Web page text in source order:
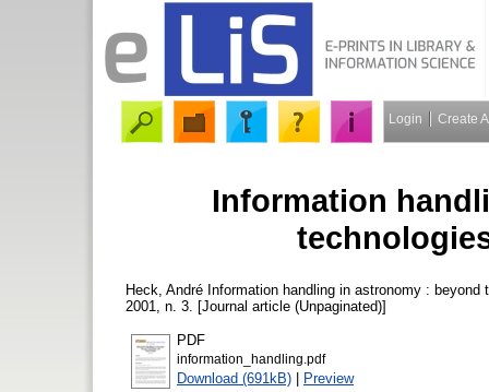
Login Create
Information
Heck, André Information handling in astronomy :
2001, n. 3. [Journal article (Unpaginated)]
PDF
information_handling.pdf
Download (691kB) | Preview